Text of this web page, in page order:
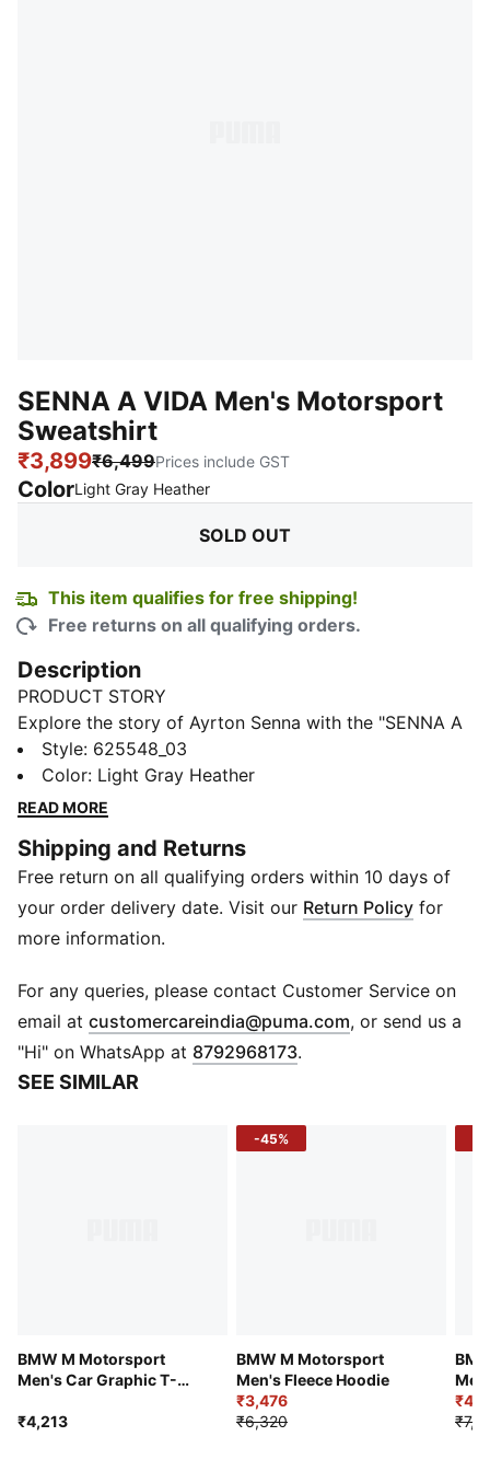
SENNA A VIDA Men's Motorsport
Sweatshirt
₹3,899₹6,499Prices include GST
ColorLight Gray Heather:
SOLD OUT
This item qualifies for free shipping!
Free returns on all qualifying orders.
Description
PRODUCT STORY
Explore the story of Ayrton Senna with the "SENNA A
VIDA" Sweatshirt. This iconic piece is a tribute to the
life of the legendary Formula 1 driver, celebrating his
passion for racing and the legacy he left behind as
DETAILS
Regular fit
Long sleeve
Rib crew neck
Pattern paying tribute to Ayrton Senna printed on the
front
Motorsport-inspired cut lines and details on the back
PUMA Cat Logo and Ferrari-colored badge on the
front
Style: 625548_03
Color: Light Gray Heather
READ MORE
Shipping and Returns
Free return on all qualifying orders within 10 days of
your order delivery date. Visit our Return Policy for
more information.
For any queries, please contact Customer Service on
email at customercareindia@puma.com Opens in new
, or send us a
"Hi" on WhatsApp at 8792968173.
SEE SIMILAR
BMW M Motorsport
Men's Car Graphic T-
₹4,213
-45%
BMW M Motorsport
Men's Fleece Hoodie
₹3,476
₹6,320